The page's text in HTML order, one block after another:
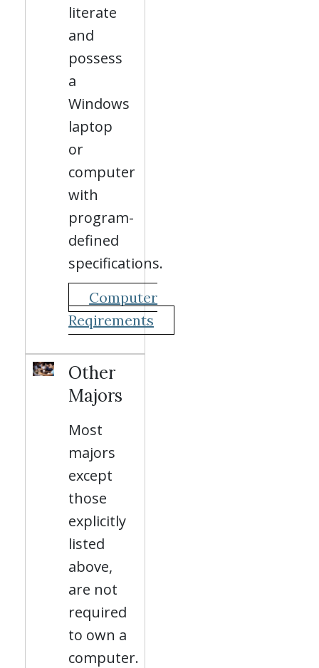
literate
and
possess
a
Windows
laptop
or
computer
with
program-
defined
specifications.
Computer
Reqirements
Other
Majors
Most
majors
except
those
explicitly
listed
above,
are not
required
to own a
computer.